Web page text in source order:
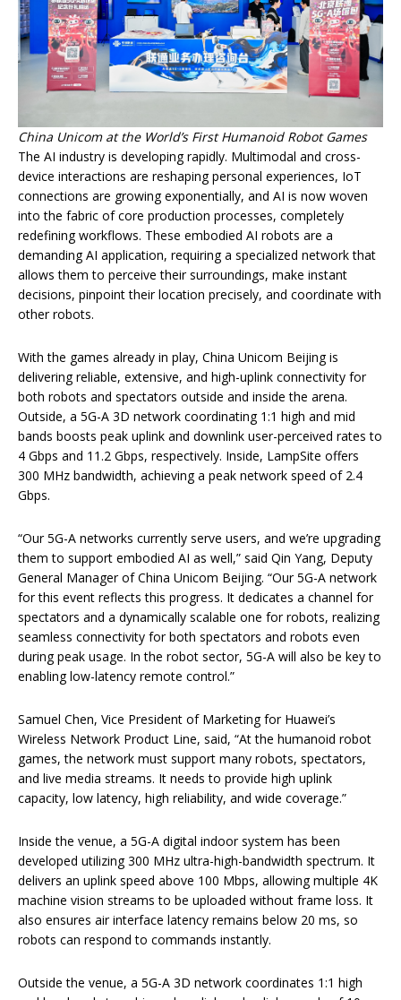
China Unicom at the World’s First Humanoid Robot Games
The AI industry is developing rapidly. Multimodal and cross-
device interactions are reshaping personal experiences, IoT
connections are growing exponentially, and AI is now woven
into the fabric of core production processes, completely
redefining workflows. These embodied AI robots are a
demanding AI application, requiring a specialized network that
allows them to perceive their surroundings, make instant
decisions, pinpoint their location precisely, and coordinate with
other robots.
With the games already in play, China Unicom Beijing is
delivering reliable, extensive, and high-uplink connectivity for
both robots and spectators outside and inside the arena.
Outside, a 5G-A 3D network coordinating 1:1 high and mid
bands boosts peak uplink and downlink user-perceived rates to
4 Gbps and 11.2 Gbps, respectively. Inside, LampSite offers
300 MHz bandwidth, achieving a peak network speed of 2.4
Gbps.
“Our 5G-A networks currently serve users, and we’re upgrading
them to support embodied AI as well,” said Qin Yang, Deputy
General Manager of China Unicom Beijing. “Our 5G-A network
for this event reflects this progress. It dedicates a channel for
spectators and a dynamically scalable one for robots, realizing
seamless connectivity for both spectators and robots even
during peak usage. In the robot sector, 5G-A will also be key to
enabling low-latency remote control.”
Samuel Chen, Vice President of Marketing for Huawei’s
Wireless Network Product Line, said, “At the humanoid robot
games, the network must support many robots, spectators,
and live media streams. It needs to provide high uplink
capacity, low latency, high reliability, and wide coverage.”
Inside the venue, a 5G-A digital indoor system has been
developed utilizing 300 MHz ultra-high-bandwidth spectrum. It
delivers an uplink speed above 100 Mbps, allowing multiple 4K
machine vision streams to be uploaded without frame loss. It
also ensures air interface latency remains below 20 ms, so
robots can respond to commands instantly.
Outside the venue, a 5G-A 3D network coordinates 1:1 high